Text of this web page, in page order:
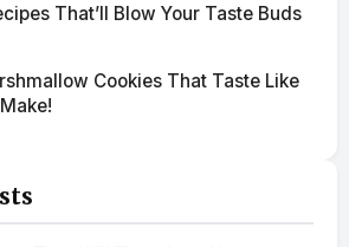
That’ll Blow Your Taste Buds
Cookies That Taste Like